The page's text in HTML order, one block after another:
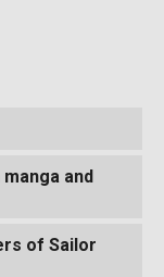
and
of Sailor